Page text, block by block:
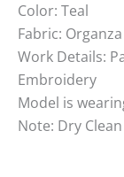
Color: Teal
Fabric: Organza
Work Details:
Embroidery
Model is
Note: Dry